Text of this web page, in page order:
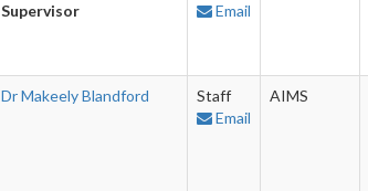
Supervisor
Email
Dr Makeely Blandford
Staff
Email
AIMS